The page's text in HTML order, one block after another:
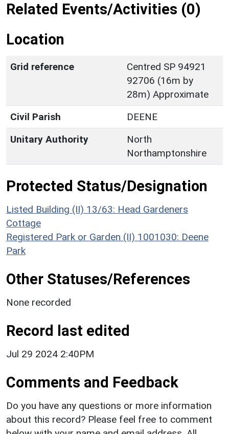
Related Events/Activities (0)
Location
Grid reference
Centred SP 94921
92706 (16m by
28m) Approximate
Civil Parish
DEENE
Unitary Authority
North
Northamptonshire
Protected Status/Designation
Listed Building (II) 13/63: Head Gardeners
Cottage
Registered Park or Garden (II) 1001030: Deene
Park
Other Statuses/References
None recorded
Record last edited
Jul 29 2024 2:40PM
Comments and Feedback
Do you have any questions or more information
about this record? Please feel free to comment